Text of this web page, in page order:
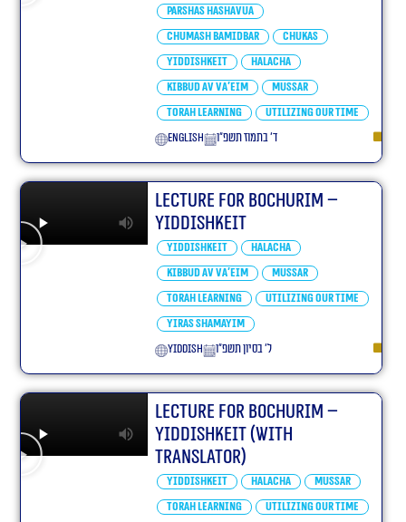
Parshas Hashavua
Chumash Bamidbar
Chukas
Yiddishkeit
Halacha
Kibbud Av Va’eim
Mussar
Torah learning
Utilizing our Time
English
ד׳ בתמוז תשפ״ו
Lecture for Bochurim –
Yiddishkeit
Yiddishkeit
Halacha
Kibbud Av Va’eim
Mussar
Torah learning
Utilizing our Time
Yiras Shamayim
yiddish
ל׳ בסיון תשפ״ו
Lecture for Bochurim –
Yiddishkeit (With
translator)
Yiddishkeit Halacha
Mussar
Torah learning
Utilizing our Time